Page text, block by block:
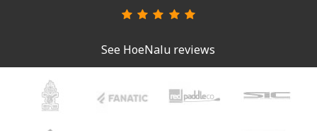
See HoeNalu reviews